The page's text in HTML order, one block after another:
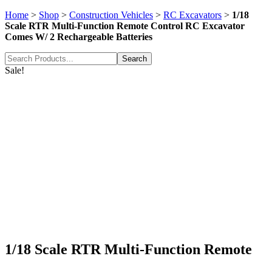
Home > Shop > Construction Vehicles > RC Excavators > 1/18
Scale RTR Multi-Function Remote Control RC Excavator
Comes W/ 2 Rechargeable Batteries
Search
for:
Sale!
1/18 Scale RTR Multi-Function Remote